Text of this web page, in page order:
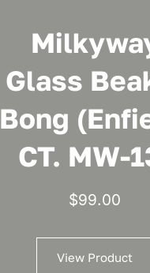
Glass
Bong
CT. MW-
$99.00
View Product